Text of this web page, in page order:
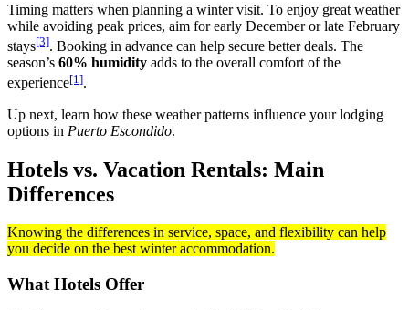
Timing matters when planning a winter visit. To enjoy great weather
while avoiding peak prices, aim for early December or late February
stays[3]. Booking in advance can help secure better deals. The
season’s 60% humidity adds to the overall comfort of the
experience[1].
Up next, learn how these weather patterns influence your lodging
options in Puerto Escondido.
Hotels vs. Vacation Rentals: Main
Differences
Knowing the differences in service, space, and flexibility can help
you decide on the best winter accommodation.
What Hotels Offer